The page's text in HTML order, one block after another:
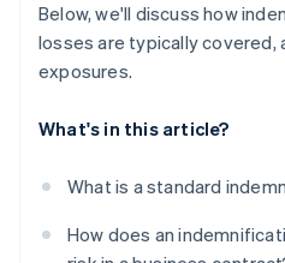
Below, we'll discuss how
losses are typically covered,
exposures.
What's in this article?
What is a standard
How does an